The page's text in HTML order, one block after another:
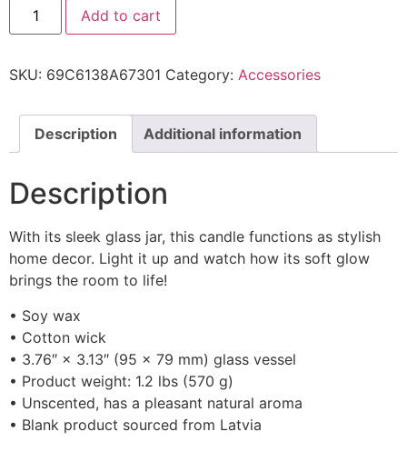
Add to cart
SKU: 69C6138A67301 Category: Accessories
Description Additional information
Description
With its sleek glass jar, this candle functions as stylish
home decor. Light it up and watch how its soft glow
brings the room to life!
• Soy wax
• Cotton wick
• 3.76″ × 3.13″ (95 × 79 mm) glass vessel
• Product weight: 1.2 lbs (570 g)
• Unscented, has a pleasant natural aroma
• Blank product sourced from Latvia